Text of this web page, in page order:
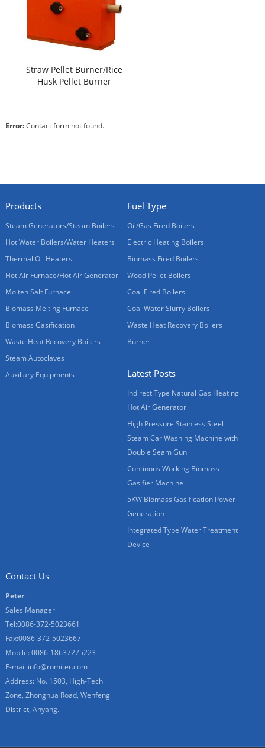
Straw Pellet Burner/Rice
Husk Pellet Burner
Error:Contact form not found.
Products
Steam Generators/Steam Boilers
Hot Water Boilers/Water Heaters
Thermal Oil Heaters
Hot Air Furnace/Hot Air Generator
Molten Salt Furnace
Biomass Melting Furnace
Biomass Gasification
Waste Heat Recovery Boilers
Steam Autoclaves
Auxiliary Equipments
Fuel Type
Oil/Gas Fired Boilers
Electric Heating Boilers
Biomass Fired Boilers
Wood Pellet Boilers
Coal Fired Boilers
Coal Water Slurry Boilers
Waste Heat Recovery Boilers
Burner
Latest Posts
Indirect Type Natural Gas Heating
Hot Air Generator
High Pressure Stainless Steel
Steam Car Washing Machine with
Double Seam Gun
Continous Working Biomass
Gasifier Machine
5KW Biomass Gasification Power
Generation
Integrated Type Water Treatment
Device
Contact Us
Peter
Sales Manager
Tel:0086-372-5023661
Fax:0086-372-5023667
Mobile: 0086-18637275223
E-mail:info@romiter.com
Address: No. 1503, High-Tech
Zone, Zhonghua Road, Wenfeng
District, Anyang.